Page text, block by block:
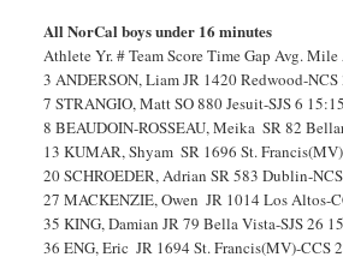
All NorCal boys under 16 minutes
AthleteYr.#TeamScoreTimeGap Avg. Mile
3 ANDERSON, LiamJR 1420Redwood-NCS
7 STRANGIO, MattSO880Jesuit-SJS6
8 BEAUDOIN-ROSSEAU, Meika SR82
13 KUMAR, Shyam SR 1696 St.
20SCHROEDER, Adrian SR583 Dublin-NCS
27 MACKENZIE, Owen JR 1014 Los Altos-
35 KING, Damian JR79 Bella Vista-SJS26
36 ENG, Eric JR 1694 St. Francis(MV)-CCS